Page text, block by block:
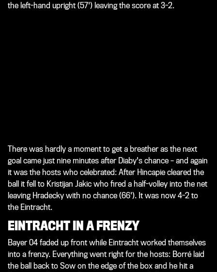
the left-hand upright (57') leaving the score at 3-2.
There was hardly a moment to get a breather as the next
goal came just nine minutes after Diaby's chance – and again
it was the hosts who celebrated: After Hincapie cleared the
ball it fell to Kristijan Jakic who fired a half-volley into the net
leaving Hradecky with no chance (66'). It was now 4-2 to
the Eintracht.
EINTRACHT IN A FRENZY
Bayer 04 faded up front while Eintracht worked themselves
into a frenzy. Everything went right for the hosts: Borré laid
the ball back to Sow on the edge of the box and he hit a